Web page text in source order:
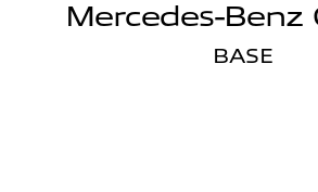
Mercedes-Benz
BASE